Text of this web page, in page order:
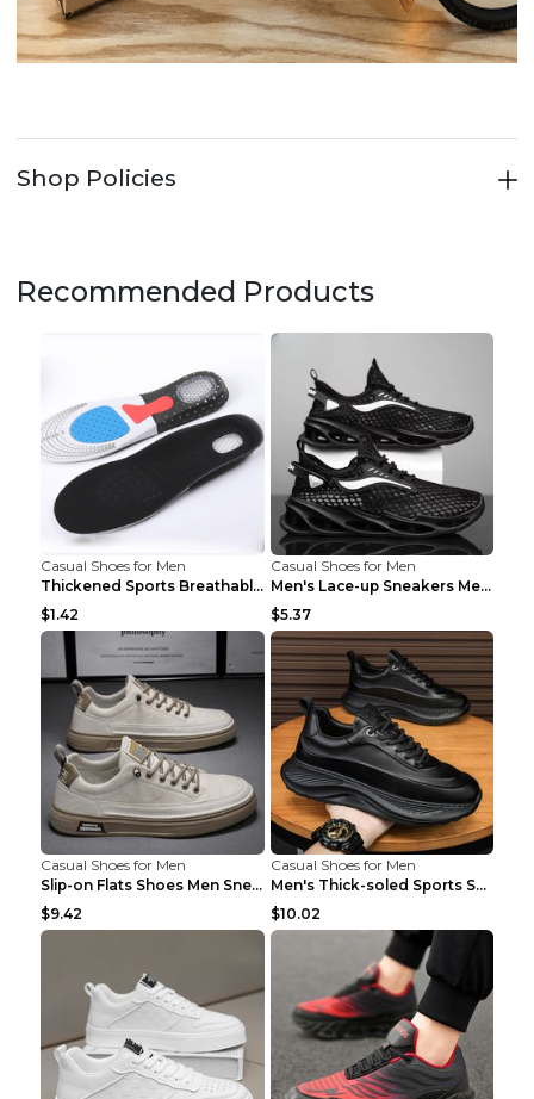
Shop Policies
Recommended Products
Casual Shoes for Men
Thickened Sports Breathable Shock Absorption Insol...
$1.42
Casual Shoes for Men
Men's Lace-up Sneakers Mesh Sports Shoes Fashion H...
$5.37
Casual Shoes for Men
Slip-on Flats Shoes Men Sneakers Daily Leisure Spo...
$9.42
Casual Shoes for Men
Men's Thick-soled Sports Shoes Casual Breathable S...
$10.02